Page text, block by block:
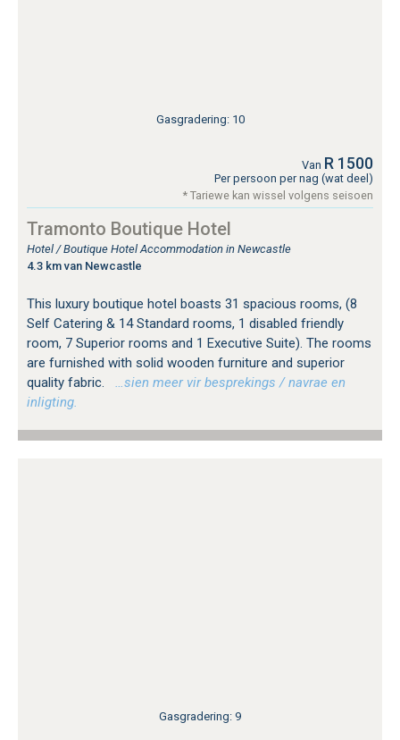
Gasgradering: 10
Van R 1500
Per persoon per nag (wat deel)
* Tariewe kan wissel volgens seisoen
Tramonto Boutique Hotel
Hotel / Boutique Hotel Accommodation in Newcastle
4.3 km van Newcastle
This luxury boutique hotel boasts 31 spacious rooms, (8
Self Catering & 14 Standard rooms, 1 disabled friendly
room, 7 Superior rooms and 1 Executive Suite). The rooms
are furnished with solid wooden furniture and superior
quality fabric.
…sien meer vir besprekings / navrae en
inligting.
Gasgradering: 9